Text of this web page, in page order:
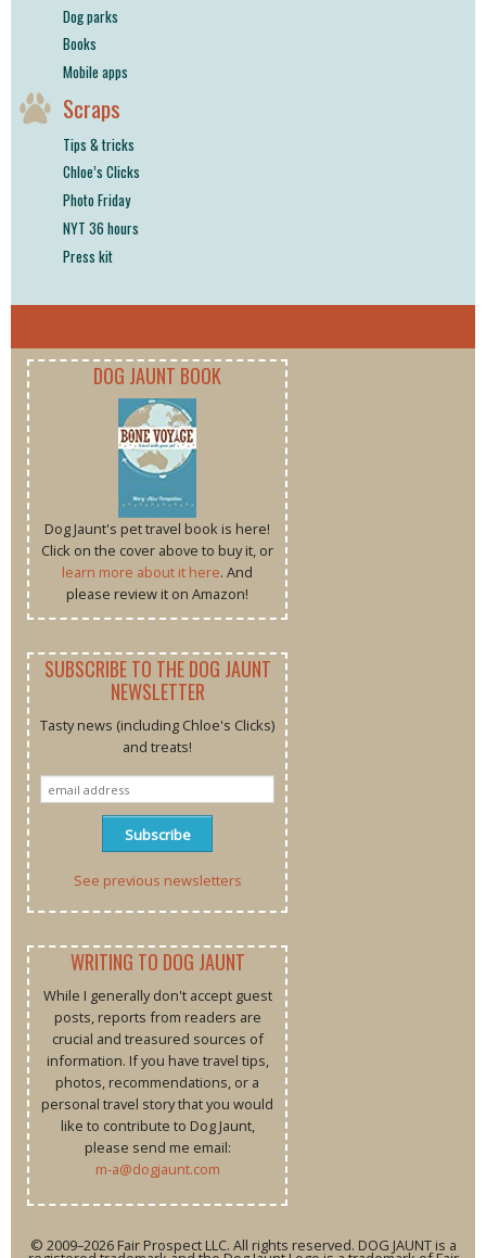
Dog parks
Books
Mobile apps
Scraps
Tips & tricks
Chloe’s Clicks
Photo Friday
NYT 36 hours
Press kit
DOG JAUNT BOOK
Dog Jaunt's pet travel book is here!
Click on the cover above to buy it, or
learn more about it here. And
please review it on Amazon!
SUBSCRIBE TO THE DOG JAUNT
NEWSLETTER
Tasty news (including Chloe's Clicks)
and treats!
See previous newsletters
WRITING TO DOG JAUNT
While I generally don't accept guest
posts, reports from readers are
crucial and treasured sources of
information. If you have travel tips,
photos, recommendations, or a
personal travel story that you would
like to contribute to Dog Jaunt,
please send me email:
m-a@dogjaunt.com
© 2009–2026 Fair Prospect LLC. All rights reserved. DOG JAUNT is a